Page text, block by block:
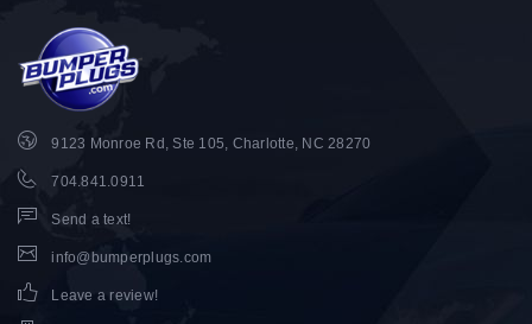
9123 Monroe Rd, Ste 105, Charlotte, NC 28270
704.841.0911
Send a text!
info@bumperplugs.com
Leave a review!